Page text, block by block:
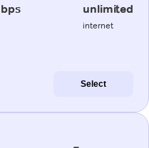
unlimited
internet
Select